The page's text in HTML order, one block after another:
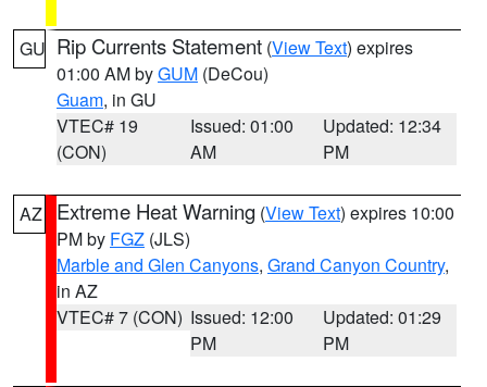
GU Rip Currents Statement (View Text) expires
01:00 AM byGUM (DeCou)
Guam, in GU
VTEC# 19
(CON)
Issued: 01:00
AM
Updated: 12:34
PM
AZ Extreme Heat Warning (View Text) expires 10:00
PM by FGZ (JLS)
Marble and Glen Canyons, Grand Canyon Country,
in AZ
VTEC# 7 (CON) Issued: 12:00
PM
Updated: 01:29
PM